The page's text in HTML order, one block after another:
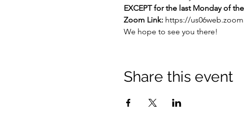
EXCEPT for the last Monday of
Zoom Link: https://
We hope to see you there!
Share this event